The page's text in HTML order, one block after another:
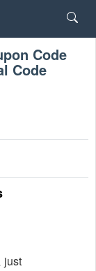
Code
Code
just